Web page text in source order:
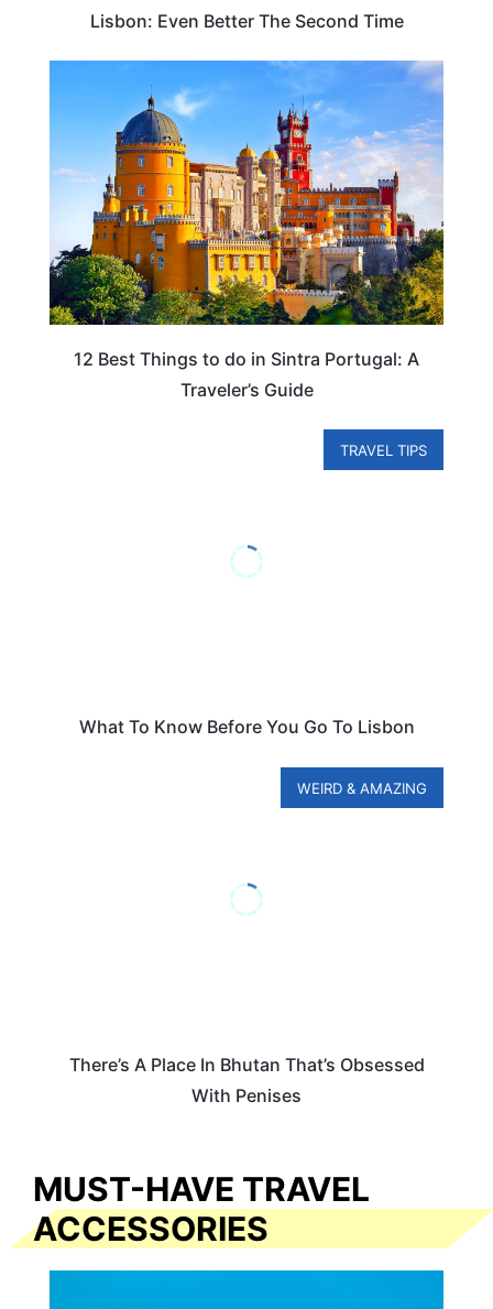
Lisbon: Even Better The Second Time
TRAVEL DESTINATIONS
12 Best Things to do in Sintra Portugal: A
Traveler’s Guide
TRAVEL TIPS
What To Know Before You Go To Lisbon
WEIRD & AMAZING
There’s A Place In Bhutan That’s Obsessed
With Penises
MUST-HAVE TRAVEL
ACCESSORIES